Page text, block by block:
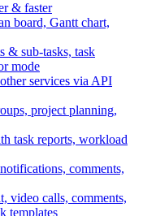
& faster
board, Gantt chart,
& sub-tasks, task
mode
services via API
project planning,
task reports, workload
comments,
video calls, comments,
templates